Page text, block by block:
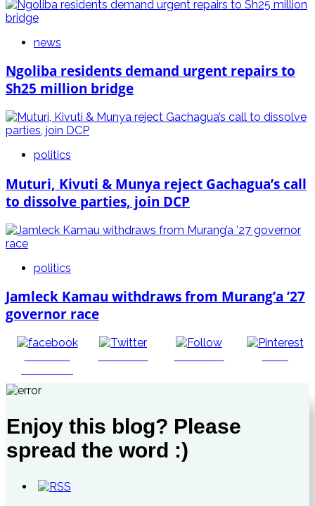
news
Ngoliba residents demand urgent repairs to
Sh25 million bridge
politics
Muturi, Kivuti & Munya reject Gachagua’s call
to dissolve parties, join DCP
politics
Jamleck Kamau withdraws from Murang’a ’27
governor race
Enjoy this blog? Please
spread the word :)